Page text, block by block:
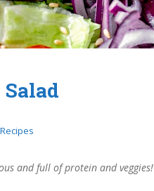
Recipes
and full of protein and veggies!